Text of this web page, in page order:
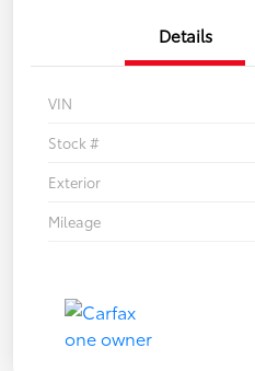
Details
VIN
Stock #
Exterior
Mileage